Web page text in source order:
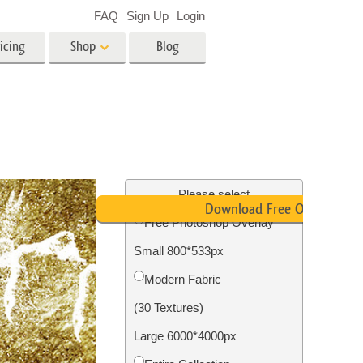
Photo Restoration
Shop Blog
FAQ Sign Up Login
Please select
Free Photoshop Overlay
Small 800*533px
Modern Fabric
(30 Textures)
Large 6000*4000px
Download Free Overlay